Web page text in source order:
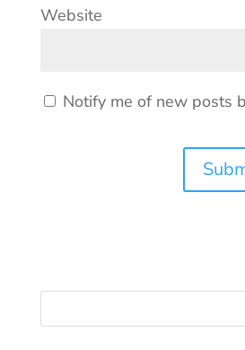
Website
Notify me of new posts